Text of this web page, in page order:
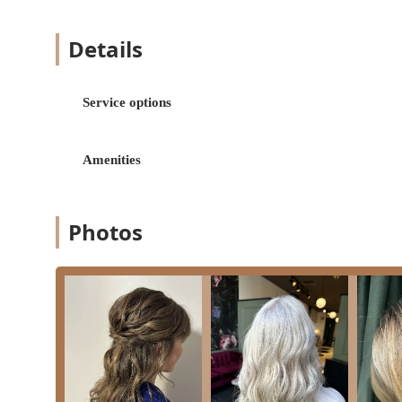
Hair coloring: Comprehensive color
dimensional color.
Hairstyling: Custom styling to suit individual
Specialized Services:
Bridal hair: Expert styling for brides and
individuals.
Hair extensions: Services for adding length,
purchase or rental, especially for bridal
Shampoo & conditioning: Essential hair
Features / Highlights
Details
Service options
Amenities
Photos